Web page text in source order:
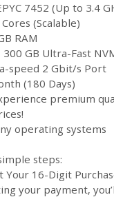
7452 (Up to 3.4
(Scalable)
RAM
GB Ultra-Fast
speed 2 Gbit/s Port
(180 Days)
premium
operating systems
steps:
Your 16-Digit
your payment,